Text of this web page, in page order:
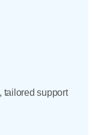
tailored support